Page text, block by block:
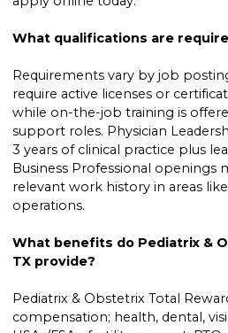
What qualifications are
Requirements vary by job
require active licenses or
while on-the-job training is
support roles. Physician
3 years of clinical practice plus
Business Professional openings
relevant work history in areas
operations.
What benefits do Pediatrix &
TX provide?
Pediatrix & Obstetrix Total
compensation; health, dental,